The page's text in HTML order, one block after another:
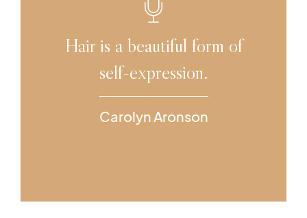
Hair is a beautiful form of
self-expression.
Carolyn Aronson